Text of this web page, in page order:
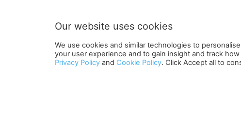
Terms and Conditions Contact Us
Our website uses cookies
We use cookies and similar technologies to
your user experience and to gain insight and track
Privacy Policyand Cookie Policy. Click Accept all to